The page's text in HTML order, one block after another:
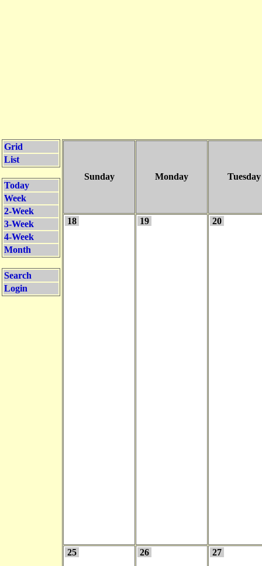
Grid
List
Today
Week
2-Week
3-Week
4-Week
Month
Search
Login
Sunday Monday Tuesday
18 19 20
25 26 27